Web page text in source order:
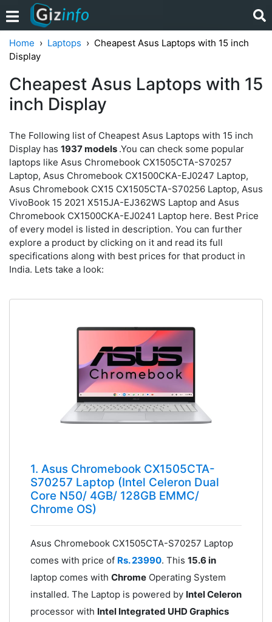
Home Laptops
Cheapest Asus Laptops with 15 inch
Display
Cheapest Asus Laptops with 15
inch Display
The Following list of Cheapest Asus Laptops with 15 inch
Display has 1937 models .You can check some popular
laptops like Asus Chromebook CX1505CTA-S70257
Laptop, Asus Chromebook CX1500CKA-EJ0247 Laptop,
Asus Chromebook CX15 CX1505CTA-S70256 Laptop, Asus
VivoBook 15 2021 X515JA-EJ362WS Laptop and Asus
Chromebook CX1500CKA-EJ0241 Laptop here. Best Price
of every model is listed in description. You can further
explore a product by clicking on it and read its full
specifications along with best prices for that product in
India. Lets take a look:
1. Asus Chromebook CX1505CTA-
S70257 Laptop (Intel Celeron Dual
Core N50/ 4GB/ 128GB EMMC/
Chrome OS)
Asus Chromebook CX1505CTA-S70257 Laptop
comes with price of Rs. 23990. This 15.6 in
laptop comes with ChromeOperating System
installed. The Laptop is powered by Intel Celeron
processor with Intel Integrated UHD Graphics